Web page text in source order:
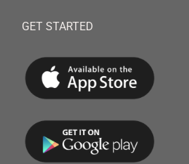
GET STARTED